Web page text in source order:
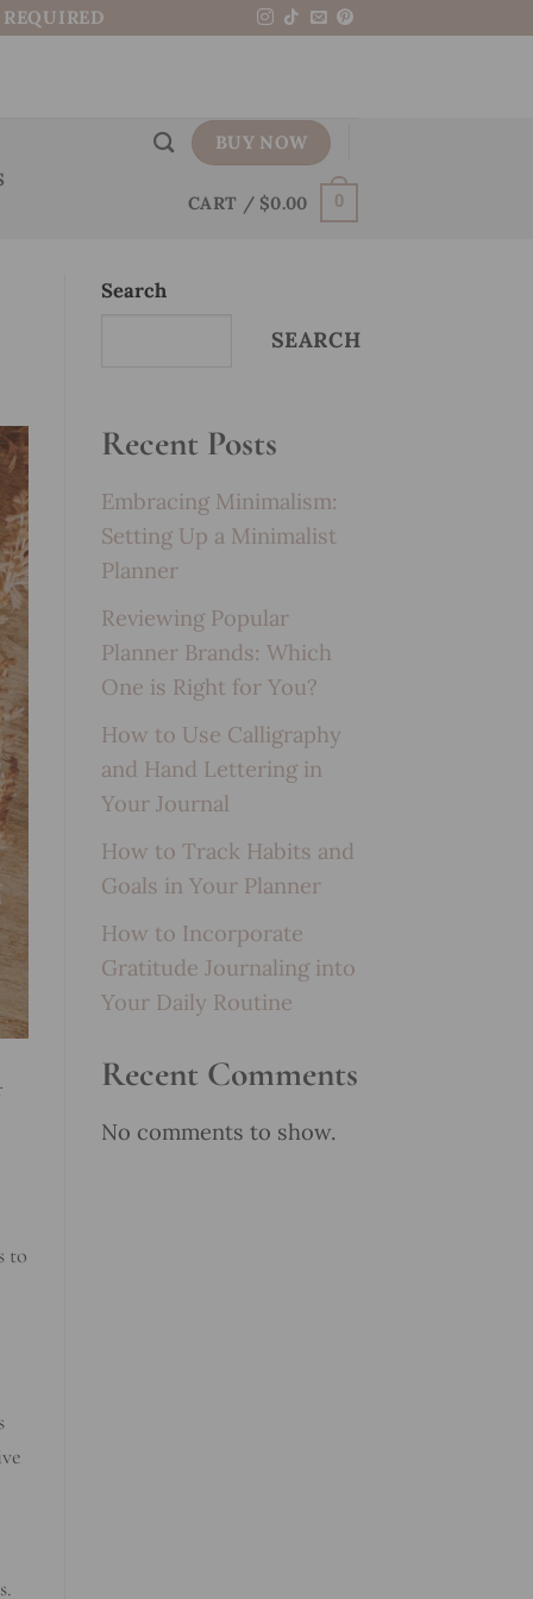
BUY NOW
CART / $0.00 0
to
Search
SEARCH
Recent Posts
Embracing Minimalism:
Setting Up a Minimalist
Planner
Reviewing Popular
Planner Brands: Which
One is Right for You?
How to Use Calligraphy
and Hand Lettering in
Your Journal
How to Track Habits and
Goals in Your Planner
How to Incorporate
Gratitude Journaling into
Your Daily Routine
Recent Comments
No comments to show.